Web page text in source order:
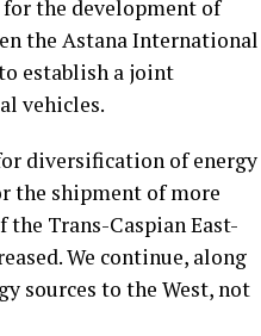
for the development of
the Astana International
establish a joint
vehicles.
diversification of energy
the shipment of more
Trans-Caspian East-
We continue, along
sources to the West, not